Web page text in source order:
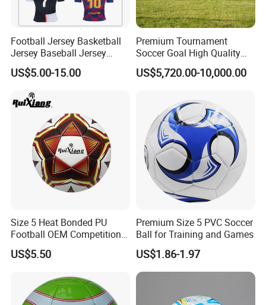
Football Jersey Basketball
Jersey Baseball Jersey
Hockey Jersey Soccer
Jersey
US$5.00-15.00
Premium Tournament
Soccer Goal High Quality
Outdoor Aluminum Football
Goal
US$5,720.00-10,000.00
Size 5 Heat Bonded PU
Football OEM Competition
Training Wear Resistant Ball
US$5.50
Premium Size 5 PVC Soccer
Ball for Training and Games
US$1.86-1.97